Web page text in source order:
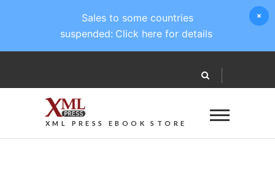
XML PRESS EBOOK STORE
Sales to some countries
suspended: Click here for details